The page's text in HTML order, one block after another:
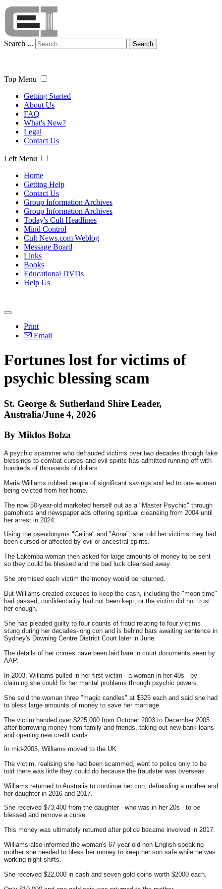
Search ... Search
Top Menu
Getting Started
About Us
FAQ
What's New?
Legal
Contact Us
Left Menu
Home
Getting Help
Contact Us
Group Information Archives
Group Information Archives
Today's Cult Headlines
Mind Control
Cult News.com Weblog
Message Board
Links
Books
Educational DVDs
Help Us
Print
Email
Fortunes lost for victims of
psychic blessing scam
St. George & Sutherland Shire Leader,
Australia/June 4, 2026
By Miklos Bolza
A psychic scammer who defrauded victims over two decades through fake
blessings to combat curses and evil spirits has admitted running off with
hundreds of thousands of dollars.
Maria Williams robbed people of significant savings and led to one woman
being evicted from her home.
The now 50-year-old marketed herself out as a "Master Psychic" through
pamphlets and newspaper ads offering spiritual cleansing from 2004 until
her arrest in 2024.
Using the pseudonyms "Celina" and "Anna", she told her victims they had
been cursed or affected by evil or ancestral spirits.
The Lakemba woman then asked for large amounts of money to be sent
so they could be blessed and the bad luck cleansed away.
She promised each victim the money would be returned.
But Williams created excuses to keep the cash, including the "moon time"
had passed, confidentiality had not been kept, or the victim did not trust
her enough.
She has pleaded guilty to four counts of fraud relating to four victims
stung during her decades-long con and is behind bars awaiting sentence in
Sydney's Downing Centre District Court later in June.
The details of her crimes have been laid bare in court documents seen by
AAP.
In 2003, Williams pulled in her first victim - a woman in her 40s - by
claiming she could fix her marital problems through psychic powers.
She sold the woman three "magic candles" at $325 each and said she had
to bless large amounts of money to save her marriage.
The victim handed over $225,000 from October 2003 to December 2005
after borrowing money from family and friends, taking out new bank loans
and opening new credit cards.
In mid-2005, Williams moved to the UK.
The victim, realising she had been scammed, went to police only to be
told there was little they could do because the fraudster was overseas.
Williams returned to Australia to continue her con, defrauding a mother and
her daughter in 2016 and 2017.
She received $73,400 from the daughter - who was in her 20s - to be
blessed and remove a curse.
This money was ultimately returned after police became involved in 2017.
Williams also informed the woman's 67-year-old non-English speaking
mother she needed to bless her money to keep her son safe while he was
working night shifts.
She received $22,000 in cash and seven gold coins worth $2000 each.